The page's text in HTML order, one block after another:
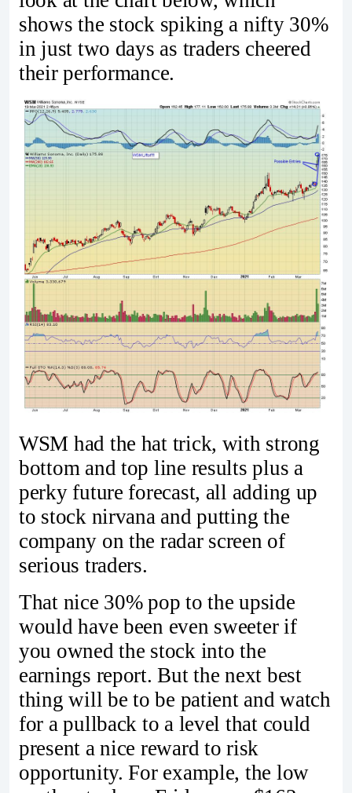
shows the stock spiking a nifty 30%
in just two days as traders cheered
their performance.
WSM had the hat trick, with strong
bottom and top line results plus a
perky future forecast, all adding up
to stock nirvana and putting the
company on the radar screen of
serious traders.
That nice 30% pop to the upside
would have been even sweeter if
you owned the stock into the
earnings report. But the next best
thing will be to be patient and watch
for a pullback to a level that could
present a nice reward to risk
opportunity. For example, the low